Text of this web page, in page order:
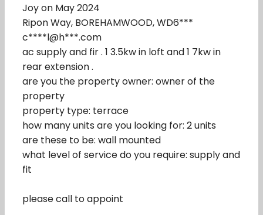
Joy on May 2024
Ripon Way, BOREHAMWOOD, WD6***
c****l@h***.com
ac supply and fir . 1 3.5kw in loft and 1 7kw in
rear extension .
are you the property owner: owner of the
property
property type: terrace
how many units are you looking for: 2 units
are these to be: wall mounted
what level of service do you require: supply and
fit
please call to appoint